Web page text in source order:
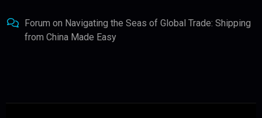
Forum on Navigating the Seas of Global Trade: Shipping
from China Made Easy